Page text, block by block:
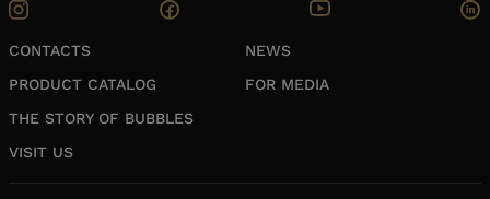
CONTACTS
PRODUCT CATALOG
THE STORY OF BUBBLES
VISIT US
NEWS
FOR MEDIA